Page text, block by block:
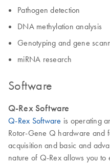
Pathogen detection
DNA methylation analysis
Genotyping and gene
miRNA research
Software
Q-Rex Software
Q-Rex Software is operating
Rotor-Gene Q hardware and
acquisition and basic and
nature of Q-Rex allows you to